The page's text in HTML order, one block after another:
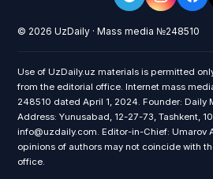
© 2026 UzDaily · Mass media №248510
Use of UzDaily.uz materials is permitted
from the editorial office. Internet mass
248510 dated April 1, 2024. Founder: Daily
Address: Yunusabad, 12-27-73, Tashkent,
info@uzdaily.com. Editor-in-Chief: Umarov
opinions of authors may not coincide with
office.